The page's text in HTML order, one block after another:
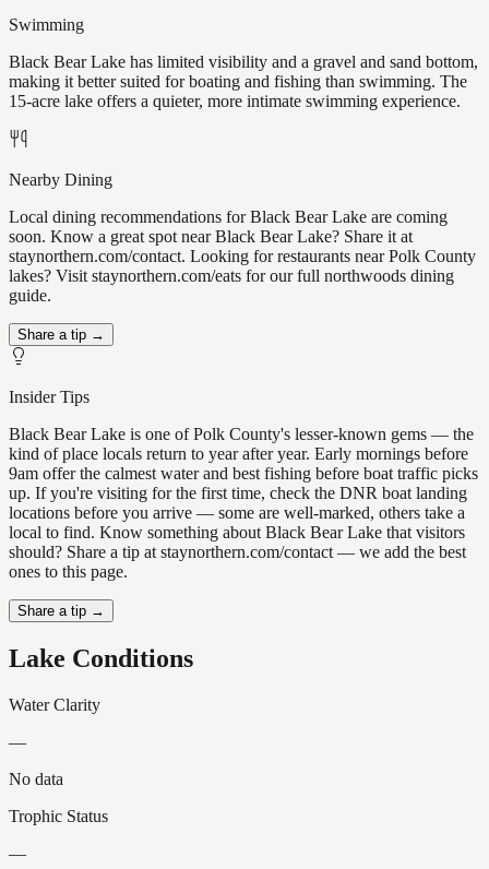
Swimming
Black Bear Lake has limited visibility and a gravel and sand bottom,
making it better suited for boating and fishing than swimming. The
15-acre lake offers a quieter, more intimate swimming experience.
Nearby Dining
Local dining recommendations for Black Bear Lake are coming
soon. Know a great spot near Black Bear Lake? Share it at
staynorthern.com/contact. Looking for restaurants near Polk County
lakes? Visit staynorthern.com/eats for our full northwoods dining
guide.
Share a tip →
Insider Tips
Black Bear Lake is one of Polk County's lesser-known gems — the
kind of place locals return to year after year. Early mornings before
9am offer the calmest water and best fishing before boat traffic picks
up. If you're visiting for the first time, check the DNR boat landing
locations before you arrive — some are well-marked, others take a
local to find. Know something about Black Bear Lake that visitors
should? Share a tip at staynorthern.com/contact — we add the best
ones to this page.
Share a tip →
Lake Conditions
Water Clarity
—
No data
Trophic Status
—